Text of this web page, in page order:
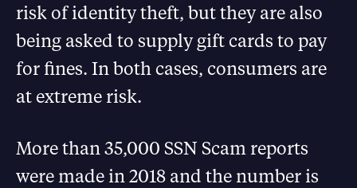
risk of identity theft, but they are also
being asked to supply gift cards to pay
for fines. In both cases, consumers are
at extreme risk.
More than 35,000 SSN Scam reports
were made in 2018 and the number is